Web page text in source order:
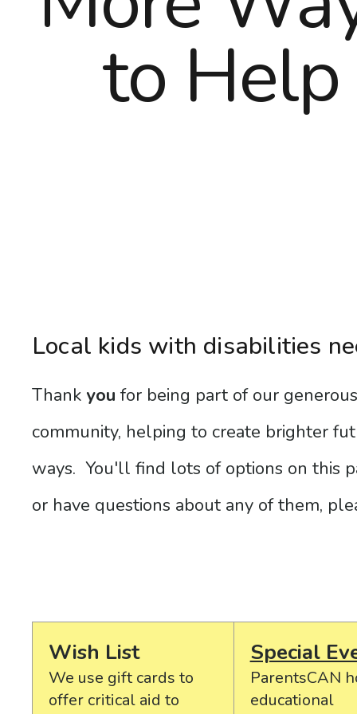
to Help
Local kids with disabilities
Thank you for being part of our
community, helping to create brighter
ways. You'll find lots of options on this
or have questions about any of them,
Wish List
We use gift cards to
offer critical aid to
Special
ParentsCAN
educational